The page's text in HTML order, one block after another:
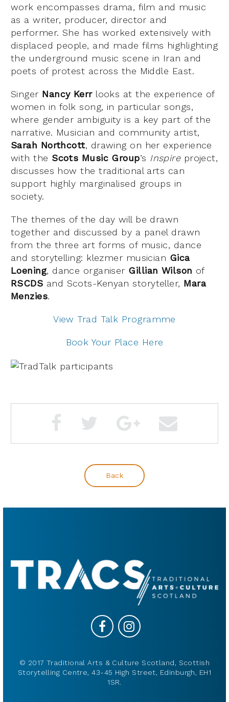
work encompasses drama, film and music
as a writer, producer, director and
performer. She has worked extensively with
displaced people, and made films highlighting
the underground music scene in Iran and
poets of protest across the Middle East.
Singer Nancy Kerrlooks at the experience of
women in folk song, in particular songs,
where gender ambiguity is a key part of the
narrative. Musician and community artist,
Sarah Northcott, drawing on her experience
with the Scots Music Group’s Inspireproject,
discusses how the traditional arts can
support highly marginalised groups in
society.
The themes of the day will be drawn
together and discussed by a panel drawn
from the three art forms of music, dance
and storytelling: klezmer musician Gica
Loening, dance organiser Gillian Wilson of
RSCDS and Scots-Kenyan storyteller, Mara
Menzies.
View Trad Talk Programme
Book Your Place Here
Back
© 2017 Traditional Arts & Culture Scotland, Scottish
Storytelling Centre, 43-45 High Street, Edinburgh, EH1
1SR.